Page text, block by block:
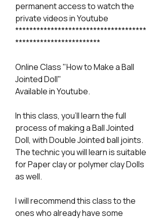
permanent access to watch the
private videos in Youtube
*************************************
************************
Online Class "How to Make a Ball
Jointed Doll"
Available in Youtube.
In this class, you'll learn the full
process of making a Ball Jointed
Doll, with Double Jointed ball joints.
The technic you will learn is suitable
for Paper clay or polymer clay Dolls
as well.
I will recommend this class to the
ones who already have some